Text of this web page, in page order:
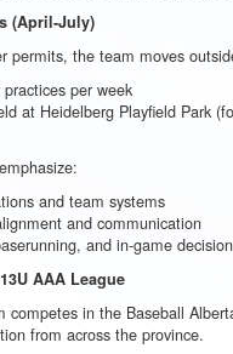
(April-July)
permits, the team moves
per week
at Heidelberg Playfield Park
and team systems
and communication
and in-game
AAA League
competes in the Baseball
from across the province.